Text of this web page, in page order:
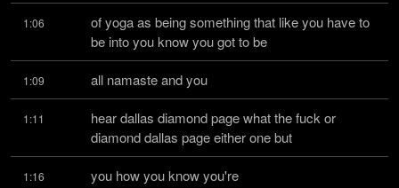
1:06
of yoga as being something that like you have to
be into you know you got to be
1:09 all namaste and you
1:11
hear dallas diamond page what the fuck or
diamond dallas page either one but
1:16 you how you know you're